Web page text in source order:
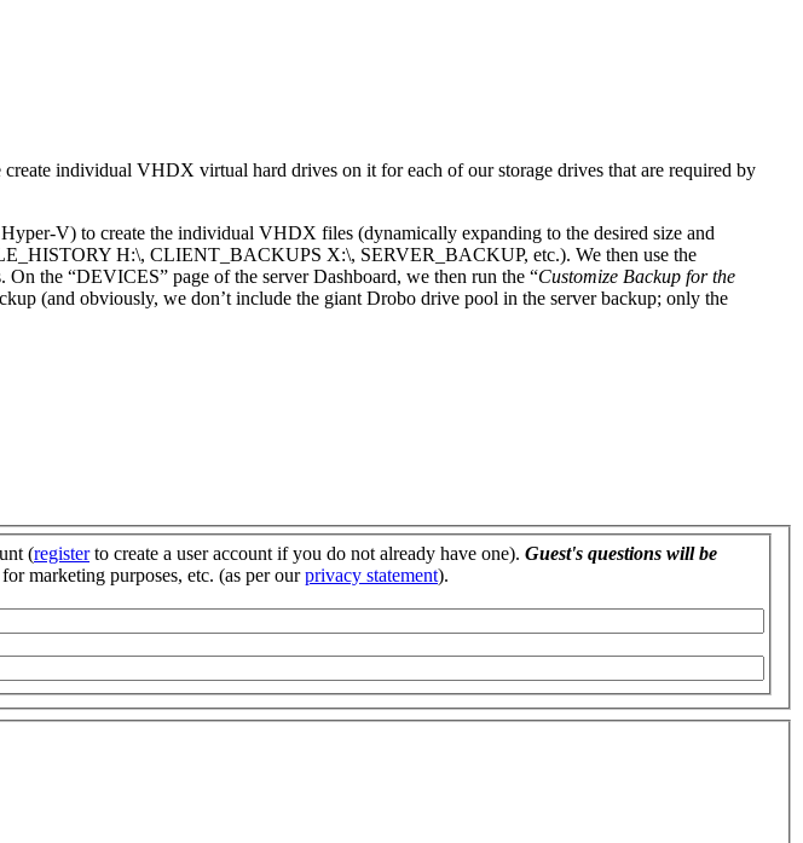
individual VHDX virtual hard drives on it for each of our storage drives that are required by
V) to create the individual VHDX files (dynamically expanding to the desired size and
H:\, CLIENT_BACKUPS X:\, SERVER_BACKUP, etc.). We then use the
the “DEVICES” page of the server Dashboard, we then run the “Customize Backup for the
(and obviously, we don’t include the giant Drobo drive pool in the server backup; only the
(registerto create a user account if you do not already have one). Guest's questions will be
marketing purposes, etc. (as per ourprivacy statement).